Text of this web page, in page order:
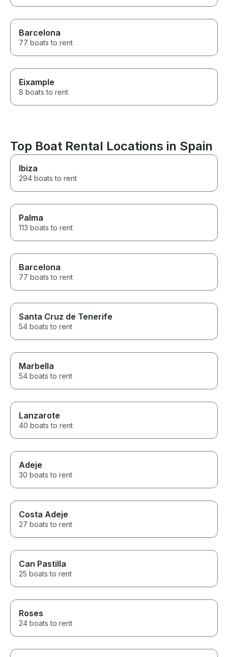
Barcelona
77 boats to rent
Eixample
8 boats to rent
Top Boat Rental Locations in Spain
Ibiza
294 boats to rent
Palma
113 boats to rent
Barcelona
77 boats to rent
Santa Cruz de Tenerife
54 boats to rent
Marbella
54 boats to rent
Lanzarote
40 boats to rent
Adeje
30 boats to rent
Costa Adeje
27 boats to rent
Can Pastilla
25 boats to rent
Roses
24 boats to rent